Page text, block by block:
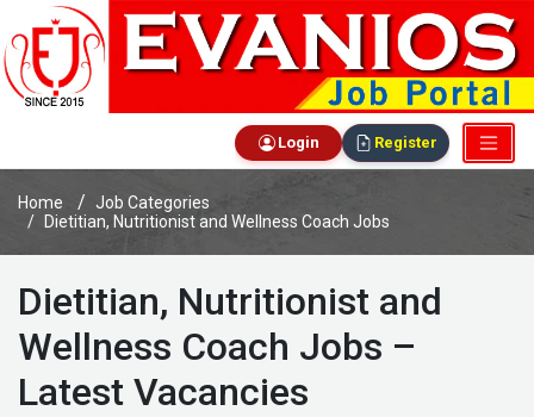
Login Register
Home
Job Categories
Dietitian, Nutritionist and Wellness Coach Jobs
Dietitian, Nutritionist and
Wellness Coach Jobs –
Latest Vacancies